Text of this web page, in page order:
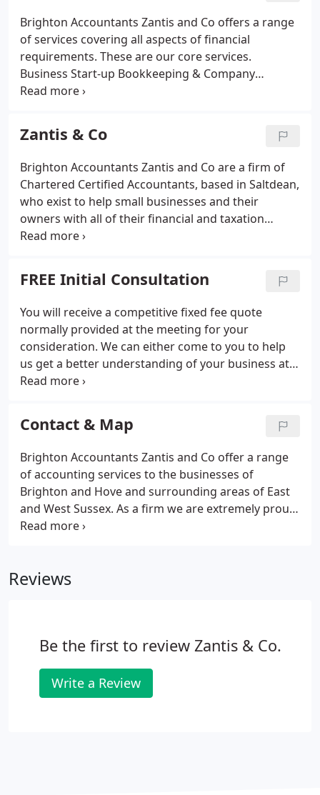
Brighton Accountants Zantis and Co offers a range
of services covering all aspects of financial
requirements. These are our core services.
Business Start-up Bookkeeping & Company
AccountsSelf-assessment & Tax Returns
Zantis & Co
Brighton Accountants Zantis and Co are a firm of
Chartered Certified Accountants, based in Saltdean,
who exist to help small businesses and their
owners with all of their financial and taxation
challenges. Getting the right support and
business. Delays mean missed opportunities and
bad decisions.
FREE Initial Consultation
You will receive a competitive fixed fee quote
normally provided at the meeting for your
consideration. We can either come to you to help
us get a better understanding of your business at
first hand or if you prefer to visit us, that's fine. The
a fixed quote.
Contact & Map
Brighton Accountants Zantis and Co offer a range
of accounting services to the businesses of
Brighton and Hove and surrounding areas of East
and West Sussex. As a firm we are extremely proud
to be locally based and to represent and assist our
Reviews
Be the first to review Zantis & Co.
Write a Review